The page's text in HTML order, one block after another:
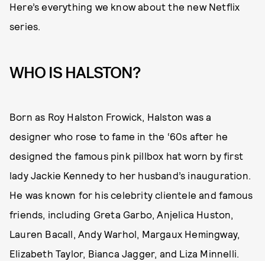
Here’s everything we know about the new Netflix
series.
WHO IS HALSTON?
Born as Roy Halston Frowick, Halston was a
designer who rose to fame in the ‘60s after he
designed the famous pink pillbox hat worn by first
lady Jackie Kennedy to her husband’s inauguration.
He was known for his celebrity clientele and famous
friends, including Greta Garbo, Anjelica Huston,
Lauren Bacall, Andy Warhol, Margaux Hemingway,
Elizabeth Taylor, Bianca Jagger, and Liza Minnelli.